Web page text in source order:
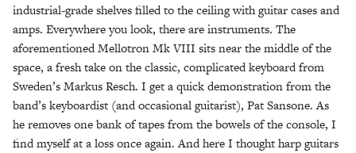
industrial-grade shelves filled to the ceiling with guitar cases and
amps. Everywhere you look, there are instruments. The
aforementioned Mellotron Mk VIII sits near the middle of the
space, a fresh take on the classic, complicated keyboard from
Sweden’s Markus Resch. I get a quick demonstration from the
band’s keyboardist (and occasional guitarist), Pat Sansone. As
he removes one bank of tapes from the bowels of the console, I
find myself at a loss once again. And here I thought harp guitars